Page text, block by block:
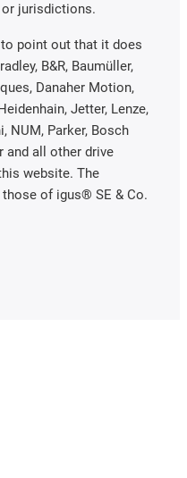
jurisdictions.
point out that it does
B&R, Baumüller,
Danaher Motion,
Jetter, Lenze,
NUM, Parker, Bosch
and all other drive
website. The
of igus® SE & Co.